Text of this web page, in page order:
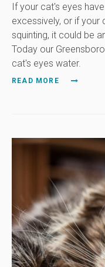
If your cat's eyes
excessively, or if your
squinting, it could be
Today our
cat's eyes water.
READ MORE